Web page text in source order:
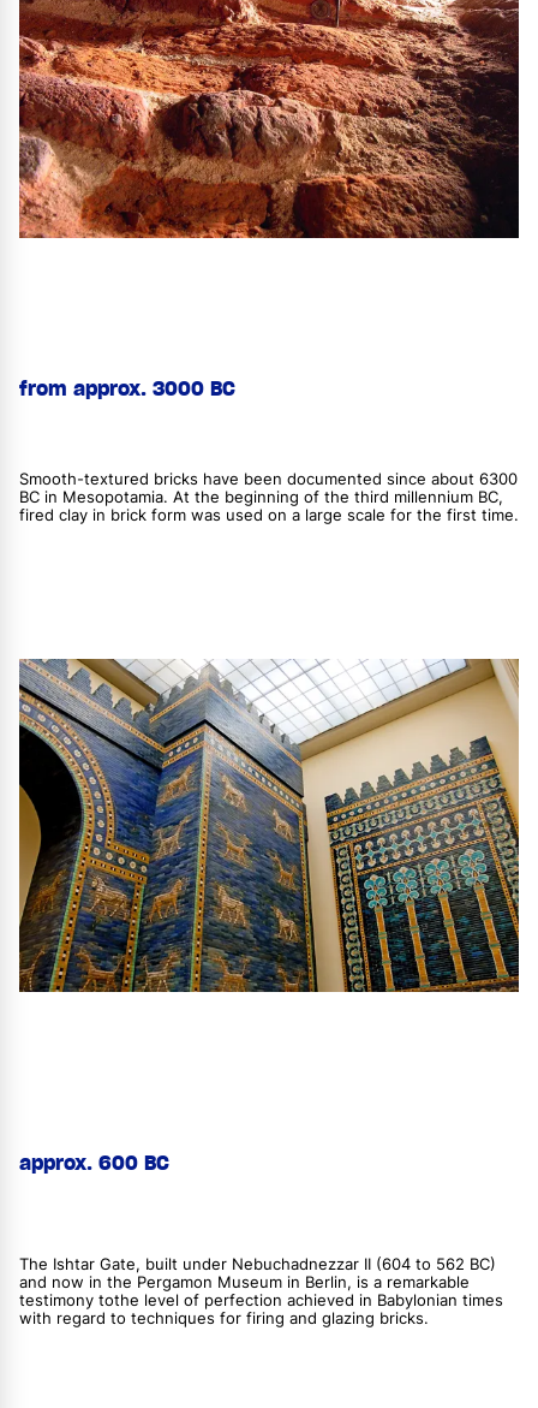
from approx. 3000 BC
Smooth-textured bricks have been documented since about 6300
BC in Mesopotamia. At the beginning of the third millennium BC,
fired clay in brick form was used on a large scale for the first time.
approx. 600 BC
The Ishtar Gate, built under Nebuchadnezzar II (604 to 562 BC)
and now in the Pergamon Museum in Berlin, is a remarkable
testimony tothe level of perfection achieved in Babylonian times
with regard to techniques for firing and glazing bricks.